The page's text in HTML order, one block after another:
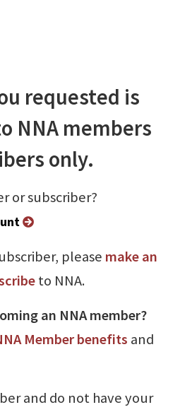
requested is
NNA members
only.
or subscriber?
please make an
to NNA.
an NNA member?
Member benefits and
and do not have your